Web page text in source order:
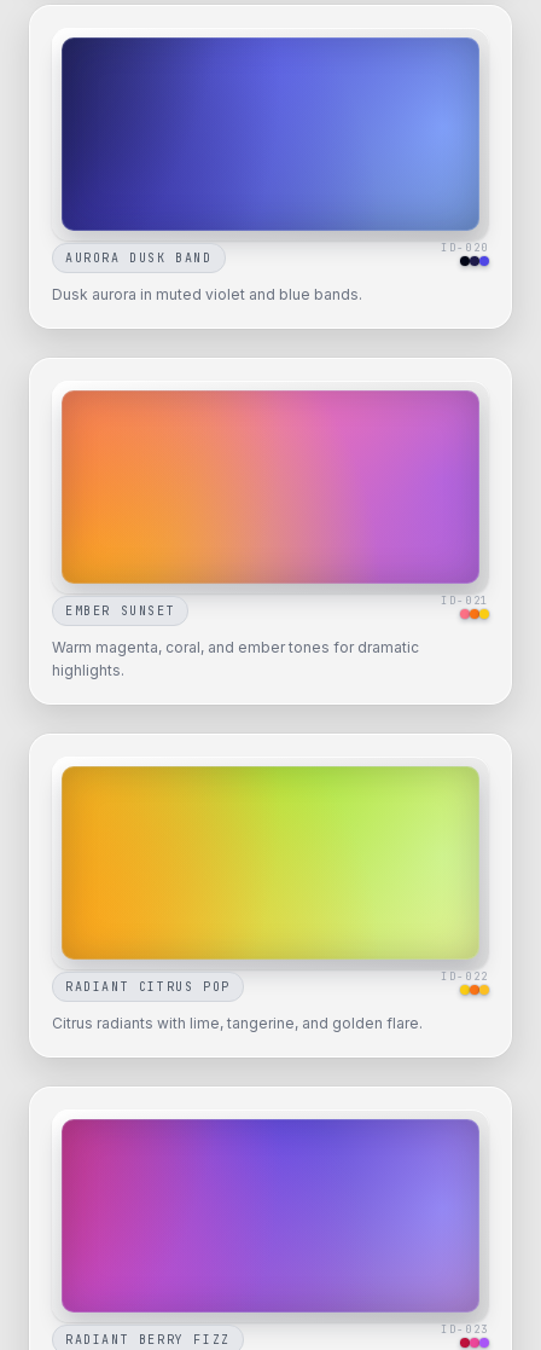
AURORA DUSK BAND
Dusk aurora in muted violet and blue bands.
ID- 020
EMBER SUNSET
Warm magenta, coral, and ember tones for dramatic
highlights.
ID- 021
RADIANT CITRUS POP
Citrus radiants with lime, tangerine, and golden flare.
ID- 022
RADIANT BERRY FIZZ
ID- 023